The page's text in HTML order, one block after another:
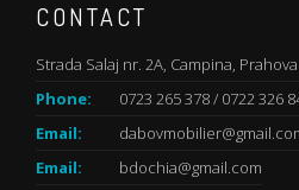
CONTACT
Strada Salaj nr. 2A, Campina, Prahova
Phone:
0723 265 378 / 0722 326
Email:
Email:
bdochia@gmail.com